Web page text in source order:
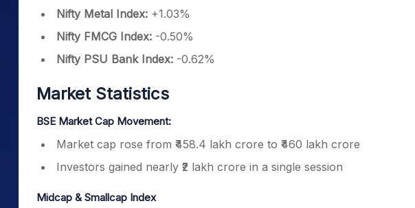
Nifty Metal Index: +1.03%
Nifty FMCG Index: -0.50%
Nifty PSU Bank Index: -0.62%
Market Statistics
BSE Market Cap Movement:
Market cap rose from ₹458.4 lakh crore to ₹460 lakh crore
Investors gained nearly ₹2 lakh crore in a single session
Midcap & Smallcap Index